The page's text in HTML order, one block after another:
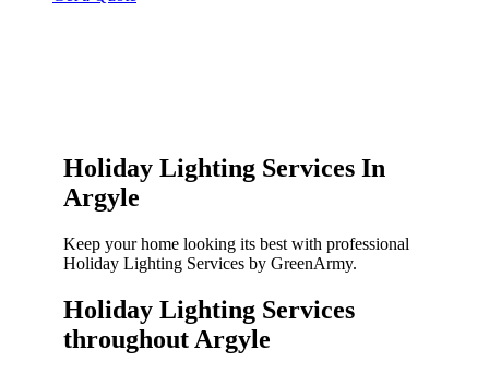
Holiday Lighting Services In
Argyle
Keep your home looking its best with professional
Holiday Lighting Services by GreenArmy.
Holiday Lighting Services
throughout Argyle​